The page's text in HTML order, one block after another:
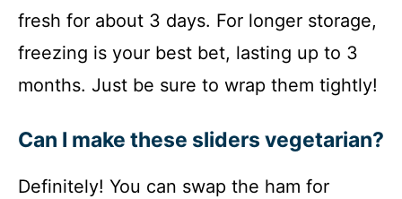
fresh for about 3 days. For longer storage,
freezing is your best bet, lasting up to 3
months. Just be sure to wrap them tightly!
Can I make these sliders vegetarian?
Definitely! You can swap the ham for